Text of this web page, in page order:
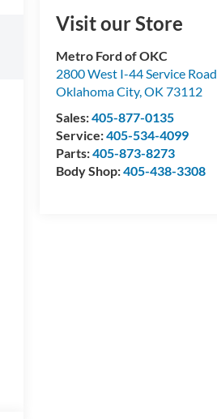
Visit our Store
Metro Ford of OKC
2800 West I-44 Service Road
Oklahoma City,OK 73112
Sales:405-877-0135
Service:405-534-4099
Parts:405-873-8273
Body Shop:405-438-3308